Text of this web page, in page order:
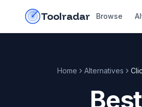
Toolradar Browse
Home Alternatives
Best